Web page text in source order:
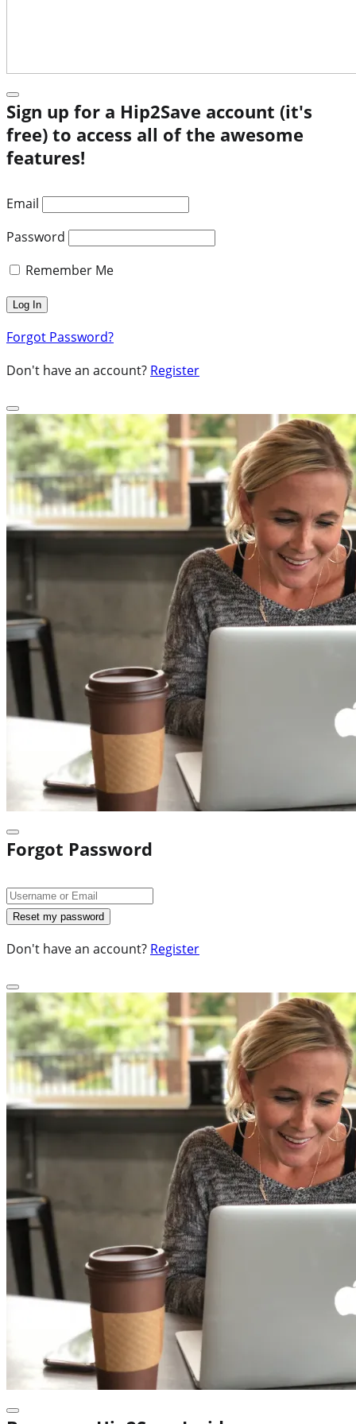
Sign up for a Hip2Save account (it's
free) to access all of the awesome
features!
Email
Password
Remember Me
Forgot Password?
Don't have an account? Register
Forgot Password
Don't have an account? Register